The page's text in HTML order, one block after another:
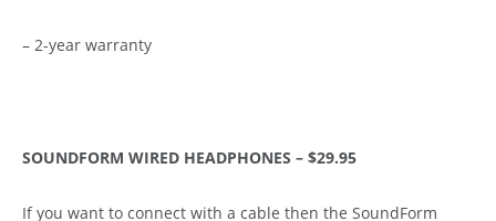
– 2-year warranty
SOUNDFORM WIRED HEADPHONES – $29.95
If you want to connect with a cable then the SoundForm